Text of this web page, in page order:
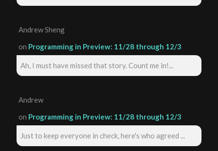
Andrew Sheng
on Programming in Preview: 11/28 through 12/3
Ah, I must have missed that story. Count me in!...
Andrew
on Programming in Preview: 11/28 through 12/3
Just to keep everyone in check, here's who agreed ...